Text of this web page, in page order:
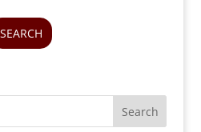
SEARCH